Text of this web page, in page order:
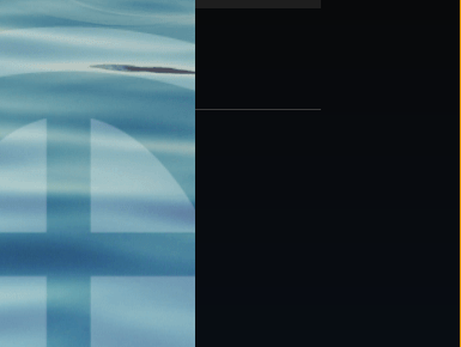
CONTACT
877.478.4722
Email Us